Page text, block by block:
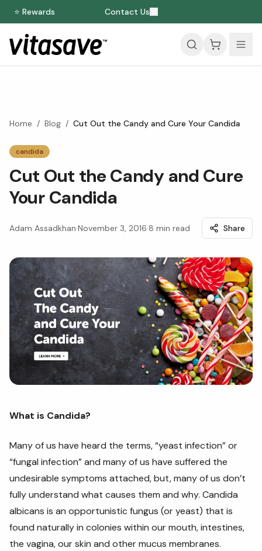
⭐ Rewards Contact Us
Home / Blog / Cut Out the Candy and Cure Your Candida
candida
Cut Out the Candy and Cure
Your Candida
Adam Assadkhan·November 3, 2016·8 min read Share
What is Candida?
Many of us have heard the terms, “yeast infection” or
“fungal infection” and many of us have suffered the
undesirable symptoms attached, but, many of us don’t
fully understand what causes them and why. Candida
albicans is an opportunistic fungus (or yeast) that is
found naturally in colonies within our mouth, intestines,
the vagina, our skin and other mucus membranes.